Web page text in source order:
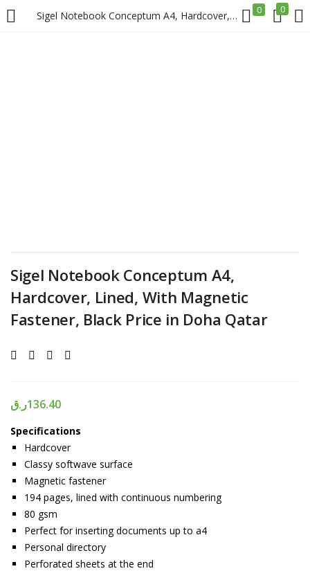
Sigel Notebook Conceptum A4, Hardcover, Lined, With Magnetic Fastener, Black Price in Doha Qatar 0 0
LOGIN REGISTER
Sigel Notebook Conceptum A4,
Hardcover, Lined, With Magnetic
Fastener, Black Price in Doha Qatar
136.40ر.ق
Specifications
Hardcover
Classy softwave surface
Magnetic fastener
194 pages, lined with continuous numbering
80 gsm
Perfect for inserting documents up to a4
Personal directory
Perforated sheets at the end